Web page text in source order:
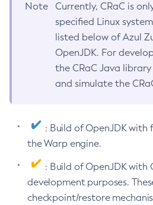
Note
Currently, CRaC is
specified Linux
listed below of Azul
OpenJDK. For
the CRaC Java
and simulate the
: Build of OpenJDK with
the Warp engine.
: Build of OpenJDK with
development purposes.
checkpoint/restore